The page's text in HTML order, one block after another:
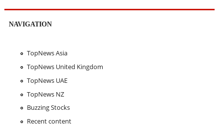
NAVIGATION
TopNews Asia
TopNews United Kingdom
TopNews UAE
TopNews NZ
Buzzing Stocks
Recent content